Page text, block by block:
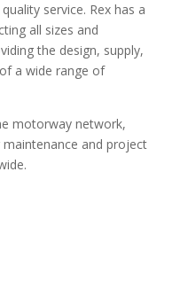
service. Rex has a
all sizes and
the design, supply,
a wide range of
motorway network,
and project